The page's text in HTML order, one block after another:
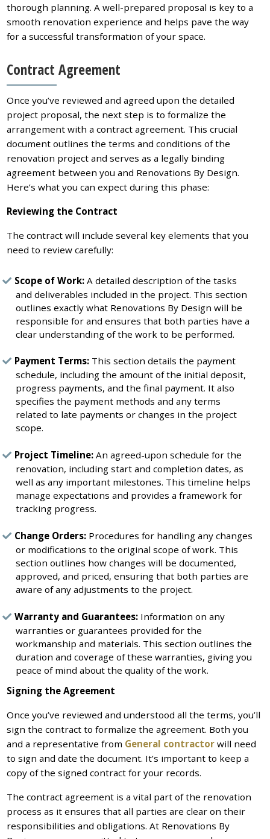
thorough planning. A well-prepared proposal is key to a
smooth renovation experience and helps pave the way
for a successful transformation of your space.
Contract Agreement
Once you’ve reviewed and agreed upon the detailed
project proposal, the next step is to formalize the
arrangement with a contract agreement. This crucial
document outlines the terms and conditions of the
renovation project and serves as a legally binding
agreement between you and Renovations By Design.
Here’s what you can expect during this phase:
Reviewing the Contract
The contract will include several key elements that you
need to review carefully:
Scope of Work: A detailed description of the tasks
and deliverables included in the project. This section
outlines exactly what Renovations By Design will be
responsible for and ensures that both parties have a
clear understanding of the work to be performed.
Payment Terms: This section details the payment
schedule, including the amount of the initial deposit,
progress payments, and the final payment. It also
specifies the payment methods and any terms
related to late payments or changes in the project
scope.
Project Timeline: An agreed-upon schedule for the
renovation, including start and completion dates, as
well as any important milestones. This timeline helps
manage expectations and provides a framework for
tracking progress.
Change Orders: Procedures for handling any changes
or modifications to the original scope of work. This
section outlines how changes will be documented,
approved, and priced, ensuring that both parties are
aware of any adjustments to the project.
Warranty and Guarantees: Information on any
warranties or guarantees provided for the
workmanship and materials. This section outlines the
duration and coverage of these warranties, giving you
peace of mind about the quality of the work.
Signing the Agreement
Once you’ve reviewed and understood all the terms, you’ll
sign the contract to formalize the agreement. Both you
and a representative from General contractor will need
to sign and date the document. It’s important to keep a
copy of the signed contract for your records.
The contract agreement is a vital part of the renovation
process as it ensures that all parties are clear on their
responsibilities and obligations. At Renovations By